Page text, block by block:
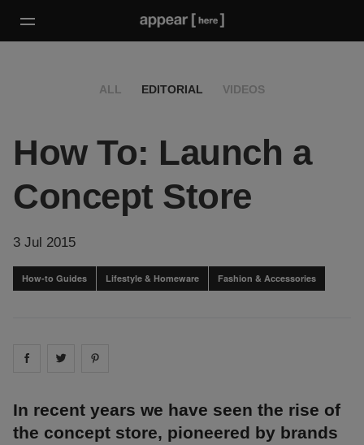
ALL EDITORIAL VIDEOS
How To: Launch a
Concept Store
3 Jul 2015
How-to Guides Lifestyle & Homeware Fashion & Accessories
Share on facebook
Share on
In recent years we have seen the rise of
the concept store, pioneered by brands